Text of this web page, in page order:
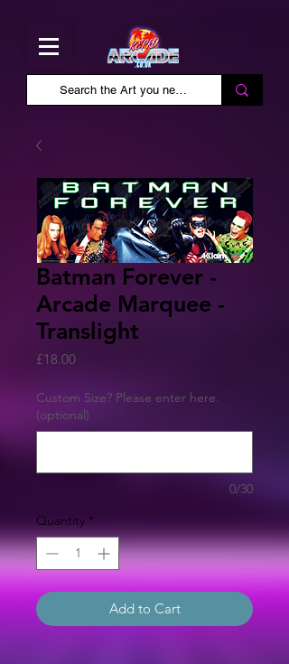
Batman Forever -
Arcade Marquee -
Translight
£18.00Price
Custom Size? Please enter here.
(optional)
0/30
Quantity *
Add to Cart